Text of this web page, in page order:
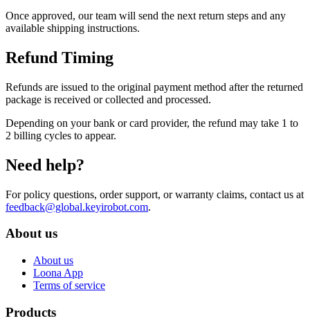
Once approved, our team will send the next return steps and any
available shipping instructions.
Refund Timing
Refunds are issued to the original payment method after the returned
package is received or collected and processed.
Depending on your bank or card provider, the refund may take 1 to
2 billing cycles to appear.
Need help?
For policy questions, order support, or warranty claims, contact us at
feedback@global.keyirobot.com.
About us
About us
Loona App
Terms of service
Products